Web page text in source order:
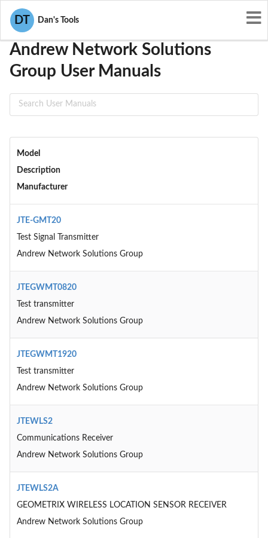
DT Dan's Tools
User Manuals
Andrew Network Solutions
Group User Manuals
Model
Description
Manufacturer
JTE-GMT20
Test Signal Transmitter
Andrew Network Solutions Group
JTEGWMT0820
Test transmitter
Andrew Network Solutions Group
JTEGWMT1920
Test transmitter
Andrew Network Solutions Group
JTEWLS2
Communications Receiver
Andrew Network Solutions Group
JTEWLS2A
GEOMETRIX WIRELESS LOCATION SENSOR RECEIVER
Andrew Network Solutions Group